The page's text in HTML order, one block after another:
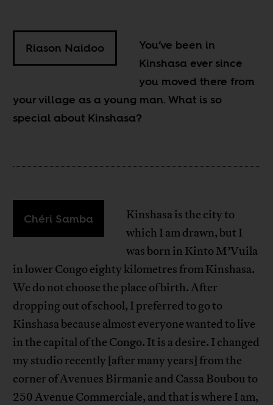
Riason Naidoo
You’ve been in
Kinshasa ever since
you moved there from
your village as a young man. What is so
special about Kinshasa?
Chéri Samba
Kinshasa is the city to
which I am drawn, but I
was born in Kinto M’Vuila
in lower Congo eighty kilometres from Kinshasa.
We do not choose the place of birth. After
dropping out of school, I preferred to go to
Kinshasa because almost everyone wanted to live
in the capital of the Congo. It is a desire. I changed
my studio recently [after many years] from the
corner of Avenues Birmanie and Cassa Boubou to
250 Avenue Commerciale, and that is where I am,